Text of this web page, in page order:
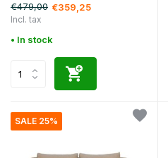
€479,00 €359,25
Incl. tax
• In stock
SALE 25%